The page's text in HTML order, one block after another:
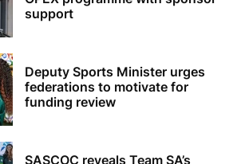
support
Deputy Sports Minister urges
federations to motivate for
funding review
SASCOC reveals Team SA’s